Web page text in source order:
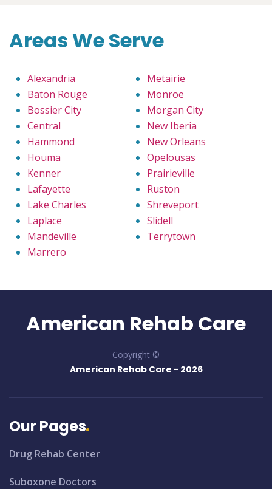
Areas We Serve
Alexandria
Baton Rouge
Bossier City
Central
Hammond
Houma
Kenner
Lafayette
Lake Charles
Laplace
Mandeville
Marrero
Metairie
Monroe
Morgan City
New Iberia
New Orleans
Opelousas
Prairieville
Ruston
Shreveport
Slidell
Terrytown
American Rehab Care
Copyright ©
American Rehab Care - 2026
Our Pages
Drug Rehab Center
Suboxone Doctors